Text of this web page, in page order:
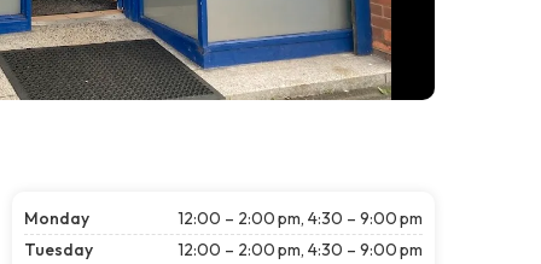
Monday
12:00 – 2:00 pm, 4:30 – 9:00 pm
Tuesday
12:00 – 2:00 pm, 4:30 – 9:00 pm